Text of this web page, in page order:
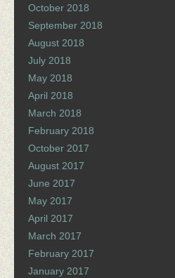
October 2018
September 2018
August 2018
July 2018
May 2018
April 2018
March 2018
February 2018
October 2017
August 2017
June 2017
May 2017
April 2017
March 2017
February 2017
January 2017